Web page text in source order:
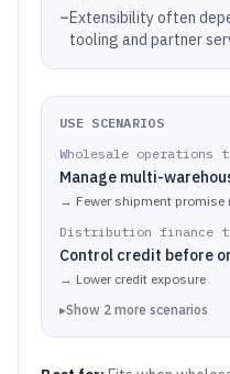
–Extensibility often
tooling and partner
USE SCENARIOS
Wholesale operations
Manage multi-
→ Fewer shipment promise
Distribution finance
Control credit before
→ Lower credit exposure
▸Show 2 more scenarios